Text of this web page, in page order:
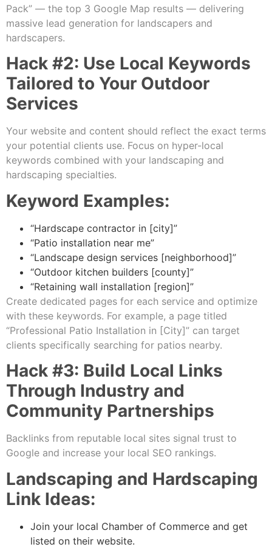
Pack” — the top 3 Google Map results — delivering
massive lead generation for landscapers and
hardscapers.
Hack #2: Use Local Keywords
Tailored to Your Outdoor
Services
Your website and content should reflect the exact terms
your potential clients use. Focus on hyper-local
keywords combined with your landscaping and
hardscaping specialties.
Keyword Examples:
“Hardscape contractor in [city]”
“Patio installation near me”
“Landscape design services [neighborhood]”
“Outdoor kitchen builders [county]”
“Retaining wall installation [region]”
Create dedicated pages for each service and optimize
with these keywords. For example, a page titled
“Professional Patio Installation in [City]” can target
clients specifically searching for patios nearby.
Hack #3: Build Local Links
Through Industry and
Community Partnerships
Backlinks from reputable local sites signal trust to
Google and increase your local SEO rankings.
Landscaping and Hardscaping
Link Ideas:
Join your local Chamber of Commerce and get
listed on their website.